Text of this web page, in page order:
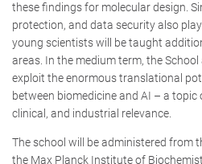
these findings for molecular design.
protection, and data security also
young scientists will be taught
areas. In the medium term, the
exploit the enormous translational
between biomedicine and AI – a topic
clinical, and industrial relevance.
The school will be administered from
the Max Planck Institute of